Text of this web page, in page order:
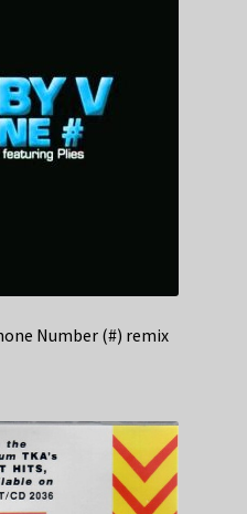
Number (#) remix